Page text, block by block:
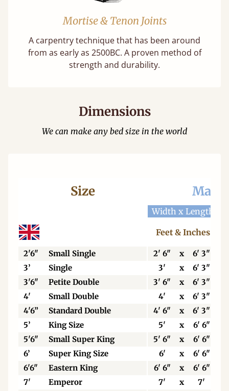
Mortise & Tenon Joints
A carpentry technique that has been around
from as early as 2500BC. A proven method of
strength and durability.
Dimensions
We can make any bed size in the world
Size
Width x Length
Feet & Inches
2'6" Small Single 2' 6" x
6' 3"
3’
Single 3' x
6' 3"
3'6"
Petite Double 3' 6" x
6' 3"
4'
Small Double 4' x
6' 3"
4'6”
Standard Double 4' 6" x
6' 3"
5’
King Size 5' x
6' 6"
5'6"
Small Super King 5' 6" x
6' 6"
6’
Super King Size 6' x
6' 6"
6'6"
Eastern King 6' 6" x
6' 6"
7'
Emperor 7' x
7'